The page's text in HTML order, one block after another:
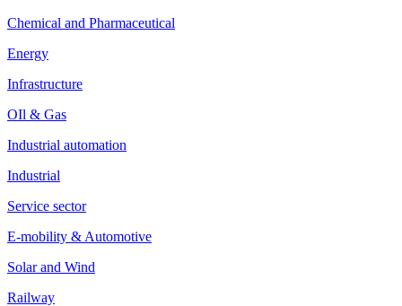
Chemical and Pharmaceutical
Energy
Infrastructure
OIl & Gas
Industrial automation
Industrial
Service sector
E-mobility & Automotive
Solar and Wind
Railway